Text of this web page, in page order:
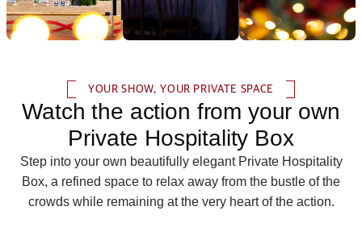
YOUR SHOW, YOUR PRIVATE SPACE
Watch the action from your own
Private Hospitality Box
Step into your own beautifully elegant Private Hospitality
Box, a refined space to relax away from the bustle of the
crowds while remaining at the very heart of the action.